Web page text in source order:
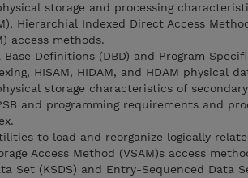
storage and processing
Hierarchial Indexed Direct Access
access methods.
Base Definitions (DBD) and Program
HISAM, HIDAM, and HDAM physical
storage characteristics of
and programming requirements and
to load and reorganize logically
Access Method (VSAM)s access
Set (KSDS) and Entry-Sequenced Data